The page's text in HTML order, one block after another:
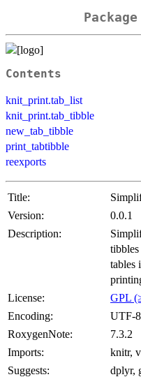
Contents
knit_print.tab_list
knit_print.tab_tibble
new_tab_tibble
print_tabtibble
reexports
Title:
Version:
0.0.1
Description:
tables
License:
GPL
Encoding:
UTF-8
RoxygenNote:
7.3.2
Imports:
knitr,
Suggests:
dplyr,